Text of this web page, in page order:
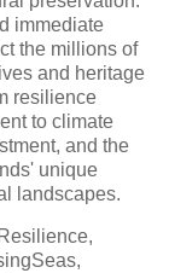
immediate
the millions of
and heritage
resilience
to climate
and the
unique
landscapes.